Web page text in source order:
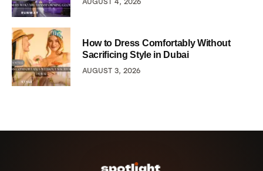
AUGUST 4, 2026
How to Dress Comfortably Without
Sacrificing Style in Dubai
AUGUST 3, 2026